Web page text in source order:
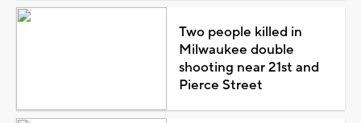
Two people killed in
Milwaukee double
shooting near 21st and
Pierce Street